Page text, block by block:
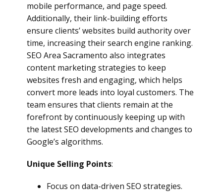
mobile performance, and page speed.
Additionally, their link-building efforts
ensure clients’ websites build authority over
time, increasing their search engine ranking.
SEO Area Sacramento also integrates
content marketing strategies to keep
websites fresh and engaging, which helps
convert more leads into loyal customers. The
team ensures that clients remain at the
forefront by continuously keeping up with
the latest SEO developments and changes to
Google’s algorithms.
Unique Selling Points:
Focus on data-driven SEO strategies.